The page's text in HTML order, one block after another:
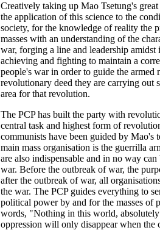
Creatively taking up Mao Tsetung's
the application of this science to the
society, for the knowledge of reality the
masses with an understanding of the
war, forging a line and leadership
achieving and fighting to maintain a
people's war in order to guide the armed
revolutionary deed they are carrying out
area for that revolution.
The PCP has built the party with
central task and highest form of
communists have been guided by Mao's
main mass organisation is the guerrilla
are also indispensable and in no way
war. Before the outbreak of war, the
after the outbreak of war, all
the war. The PCP guides everything to
political power by and for the masses of
words, "Nothing in this world,
oppression will only disappear when the